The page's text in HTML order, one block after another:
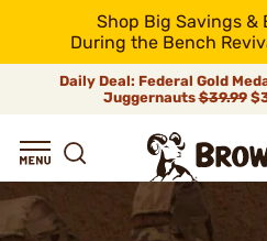
Shop Big Savings &
During the Bench
Daily Deal: Federal Gold
Juggernauts$39.99